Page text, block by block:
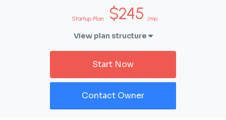
Startup Plan $245 /mo
View plan structure
Start Now
Contact Owner